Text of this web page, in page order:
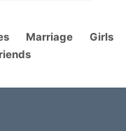
Marriage
Girls